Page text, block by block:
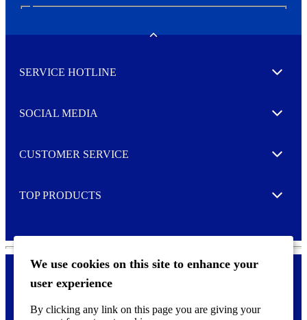
We use cookies on this site to enhance your
user experience
By clicking any link on this page you are giving your
w
e
e
r
I agree to opt in
SERVICE HOTLINE Expand
SOCIAL MEDIA Expand
CUSTOMER SERVICE Expand
TOP PRODUCTS Expand
o